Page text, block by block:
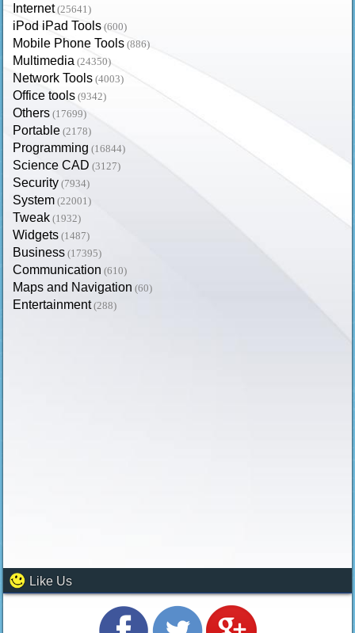
Internet (25641)
iPod iPad Tools (600)
Mobile Phone Tools (886)
Multimedia (24350)
Network Tools (4003)
Office tools (9342)
Others (17699)
Portable (2178)
Programming (16844)
Science CAD (3127)
Security (7934)
System (22001)
Tweak (1932)
Widgets (1487)
Business (17395)
Communication (610)
Maps and Navigation (60)
Entertainment (288)
Like Us